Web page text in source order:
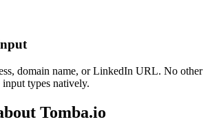
domain name, or LinkedIn URL. No other
types natively.
Tomba.io